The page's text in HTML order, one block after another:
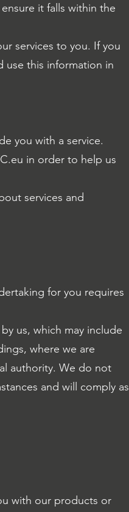
it falls within the
services to you. If you
this information in
you with a service.
in order to help us
services and
for you requires
us, which may include
where we are
authority. We do not
and will comply as
with our products or